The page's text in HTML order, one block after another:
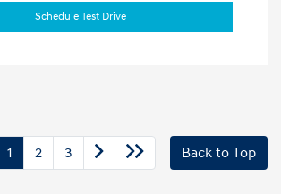
Schedule Test Drive
1 2 3 Back to Top